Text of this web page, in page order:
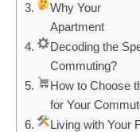
Why Your
Apartment
Decoding the
Commuting?
How to Choose
for Your
Living with Your